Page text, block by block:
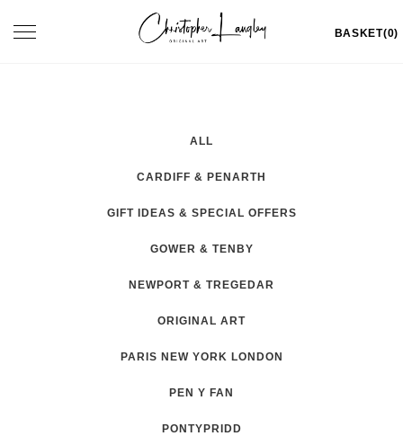
Toggle
BASKET(0)
ALL
CARDIFF & PENARTH
GIFT IDEAS & SPECIAL OFFERS
GOWER & TENBY
NEWPORT & TREGEDAR
ORIGINAL ART
PARIS NEW YORK LONDON
PEN Y FAN
PONTYPRIDD